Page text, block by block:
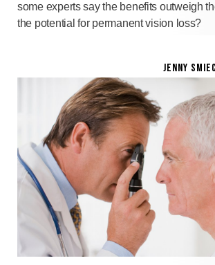
some experts say the benefits outweigh
the potential for permanent vision loss?
JENNY